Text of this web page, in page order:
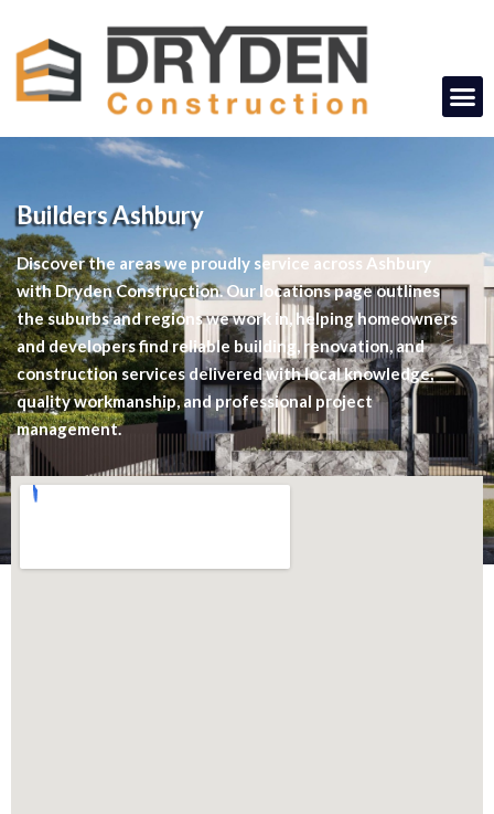
Builders Ashbury
Discover the areas we proudly service across Ashbury
with Dryden Construction. Our locations page outlines
the suburbs and regions we work in, helping homeowners
and developers find reliable building, renovation, and
construction services delivered with local knowledge,
quality workmanship, and professional project
management.